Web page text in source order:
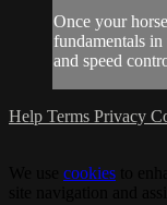
Once your
fundamentals
and speed
Help Terms Privacy
cookies